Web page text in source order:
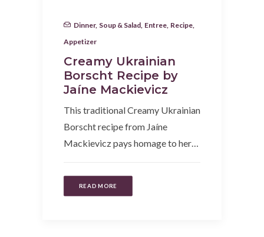
Dinner, Soup & Salad Entree Recipe
Appetizer
Creamy Ukrainian
Borscht Recipe by
Jaíne Mackievicz
This traditional Creamy Ukrainian
Borscht recipe from Jaíne
Mackievicz pays homage to her…
READ MORE